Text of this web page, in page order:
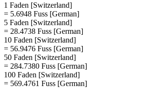
1 Faden [Switzerland]
= 5.6948 Fuss [German]
5 Faden [Switzerland]
= 28.4738 Fuss [German]
10 Faden [Switzerland]
= 56.9476 Fuss [German]
50 Faden [Switzerland]
= 284.7380 Fuss [German]
100 Faden [Switzerland]
= 569.4761 Fuss [German]